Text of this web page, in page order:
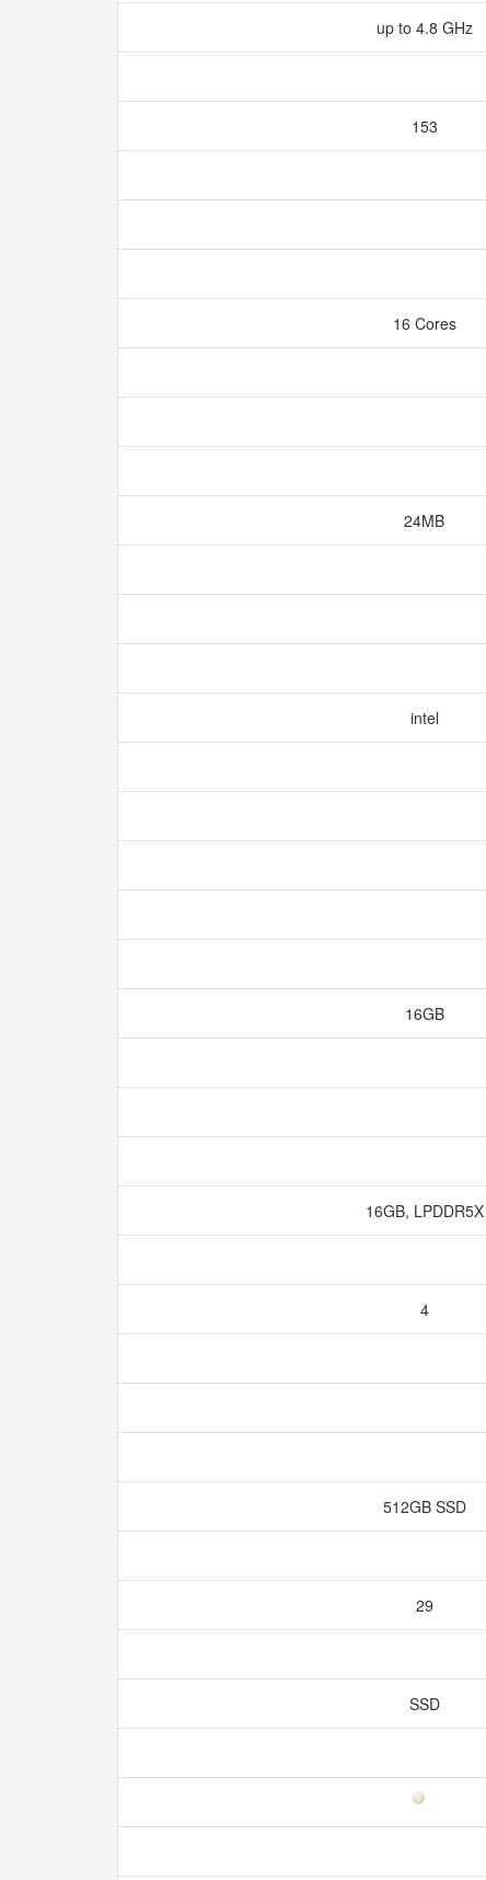
up to 4.8 GHz
153
16 Cores
24MB
intel
16GB
16GB, LPDDR5X
4
512GB SSD
29
SSD